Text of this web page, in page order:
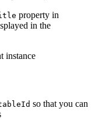
property in
in the
instance
so that you can